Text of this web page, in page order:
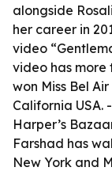
alongside
her career in
video
video has more
won Miss Bel
California USA.
Harper’s
Farshad has
New York and